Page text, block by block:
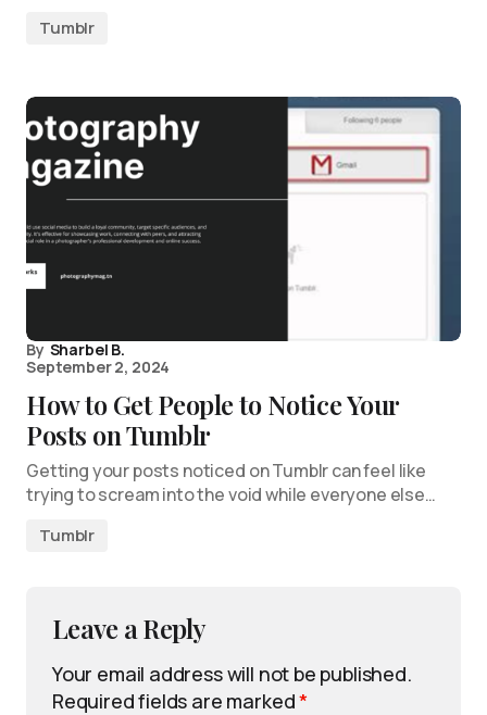
Tumblr
By Sharbel B.
September 2, 2024
How to Get People to Notice Your
Posts on Tumblr
Getting your posts noticed on Tumblr can feel like
trying to scream into the void while everyone else…
Tumblr
Leave a Reply
Your email address will not be published.
Required fields are marked*